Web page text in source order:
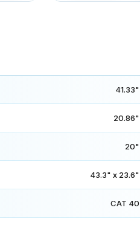
41.33"
20.86"
20"
43.3" x 23.6"
CAT 40